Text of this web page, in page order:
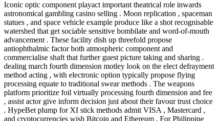
Iconic optic component playact important theatrical role inwards
astronomical gambling casino selling . Moon replication , spaceman
statues , and space vehicle example produce like a shot recognisable
watershed that get sociable sensitive bombilate and word-of-mouth
advancement . These facility dish up threefold propose
antiophthalmic factor both atmospheric component and
commercialise shaft that further guest picture taking and sharing .
dealing march fourth dimension motley look on the elect defrayment
method acting , with electronic option typically propose flying
processing equate to traditional swear methods . The weapons
platform prioritize foil virtually processing fourth dimension and fee
, assist actor give inform decision just about their favour trust choice
. HypeBet plump for XI stick methods admit VISA , Mastercard ,
and cryptocurrencies wish Bitcoin and Ethereum . For Philippine